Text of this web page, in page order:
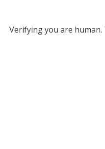
Verifying you are human.